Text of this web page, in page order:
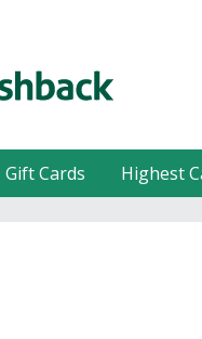
Gift Cards Highest